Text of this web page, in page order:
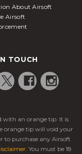
About Airsoft
Airsoft
TOUCH
with an orange tip. It is
orange tip will void your
to purchase any Airsoft
. You must be 18